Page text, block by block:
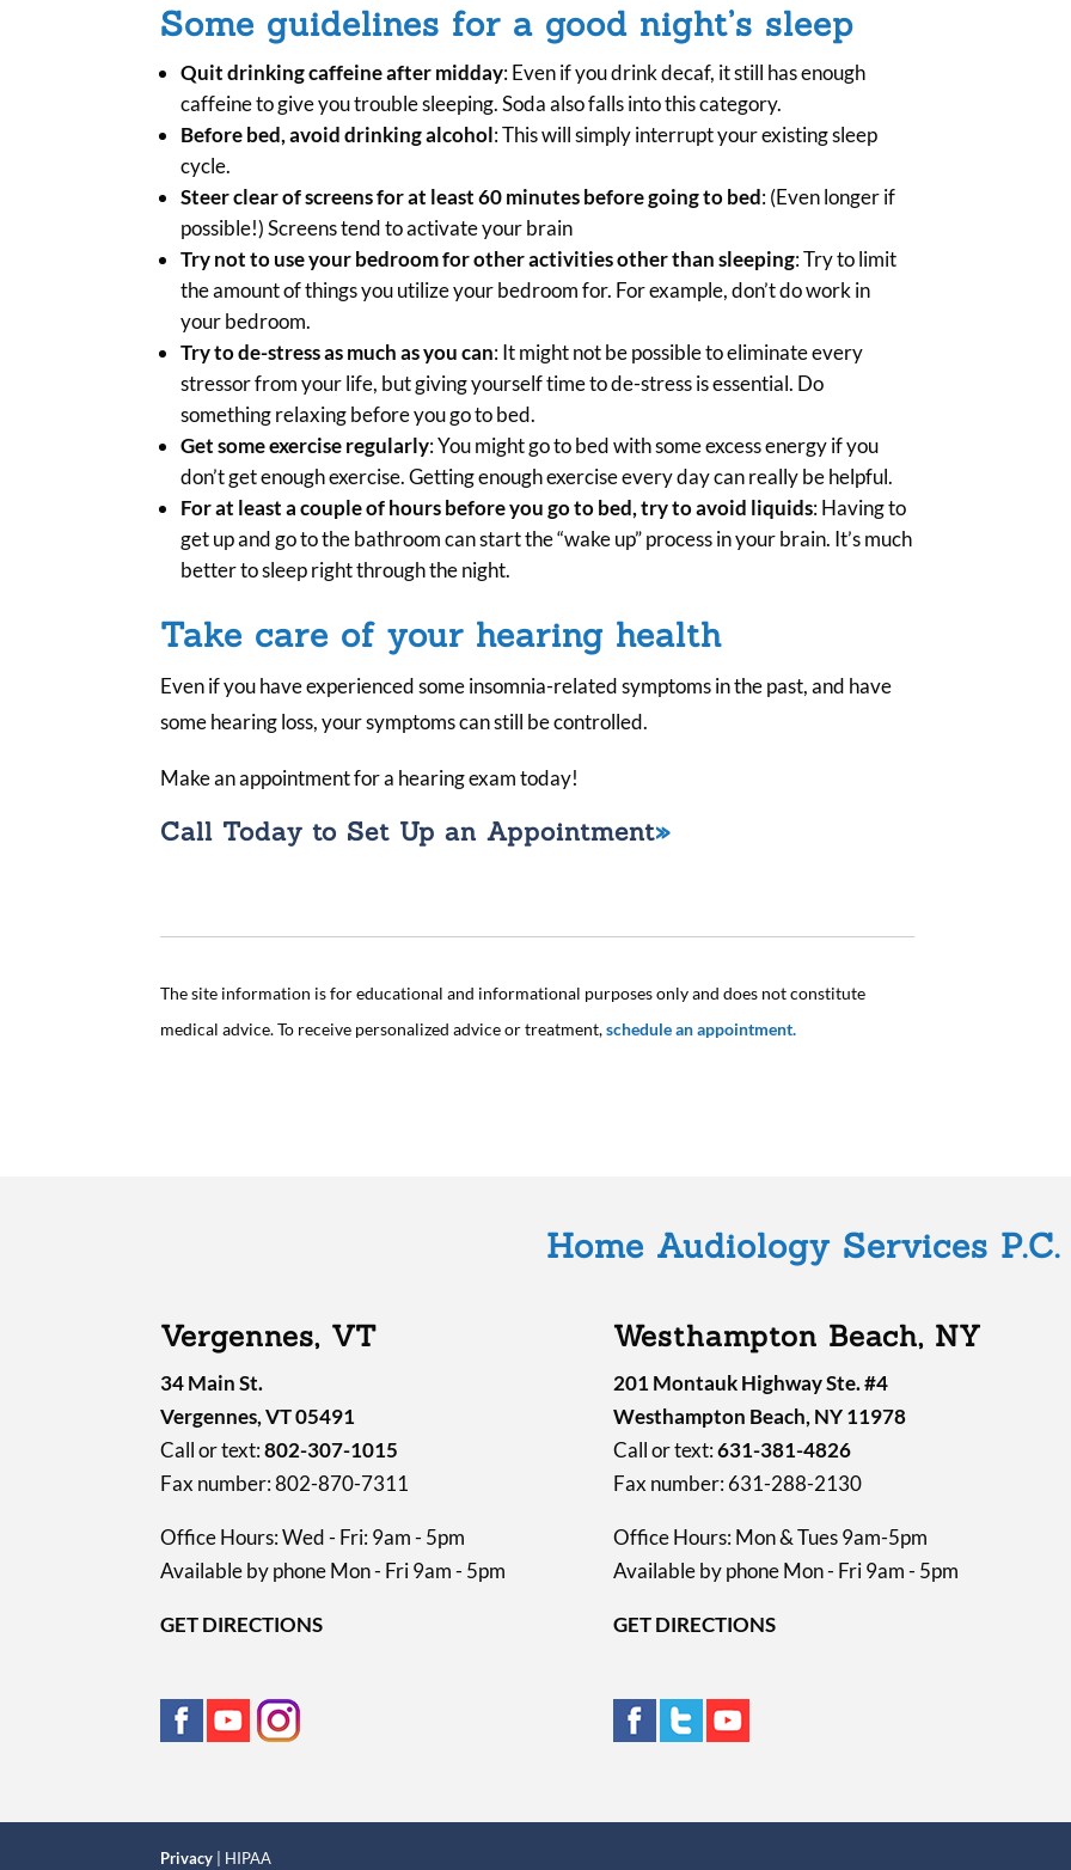
Some guidelines for a good night’s sleep
Quit drinking caffeine after midday: Even if you drink decaf, it still has enough
caffeine to give you trouble sleeping. Soda also falls into this category.
Before bed, avoid drinking alcohol: This will simply interrupt your existing sleep
cycle.
Steer clear of screens for at least 60 minutes before going to bed: (Even longer if
possible!) Screens tend to activate your brain
Try not to use your bedroom for other activities other than sleeping: Try to limit
the amount of things you utilize your bedroom for. For example, don’t do work in
your bedroom.
Try to de-stress as much as you can: It might not be possible to eliminate every
stressor from your life, but giving yourself time to de-stress is essential. Do
something relaxing before you go to bed.
Get some exercise regularly: You might go to bed with some excess energy if you
don’t get enough exercise. Getting enough exercise every day can really be helpful.
For at least a couple of hours before you go to bed, try to avoid liquids: Having to
get up and go to the bathroom can start the “wake up” process in your brain. It’s much
better to sleep right through the night.
Take care of your hearing health
Even if you have experienced some insomnia-related symptoms in the past, and have
some hearing loss, your symptoms can still be controlled.
Make an appointment for a hearing exam today!
Call Today to Set Up an Appointment
The site information is for educational and informational purposes only and does not constitute
medical advice. To receive personalized advice or treatment,schedule an appointment.
Home Audiology Services P.C.
Vergennes, VT
34 Main St.
Vergennes, VT 05491
Call or text:802-307-1015
Fax number: 802-870-7311
Office Hours: Wed - Fri: 9am - 5pm
Available by phone Mon - Fri 9am - 5pm
GET DIRECTIONS
Westhampton Beach, NY
201 Montauk Highway Ste. #4
Westhampton Beach, NY 11978
Call or text:631-381-4826
Fax number: 631-288-2130
Office Hours: Mon & Tues 9am-5pm
Available by phone Mon - Fri 9am - 5pm
GET DIRECTIONS
Privacy | HIPAA